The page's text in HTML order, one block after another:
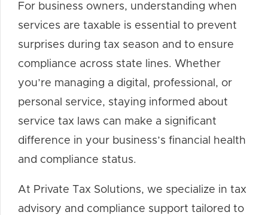
For business owners, understanding when
services are taxable is essential to prevent
surprises during tax season and to ensure
compliance across state lines. Whether
you’re managing a digital, professional, or
personal service, staying informed about
service tax laws can make a significant
difference in your business’s financial health
and compliance status.
At Private Tax Solutions, we specialize in tax
advisory and compliance support tailored to